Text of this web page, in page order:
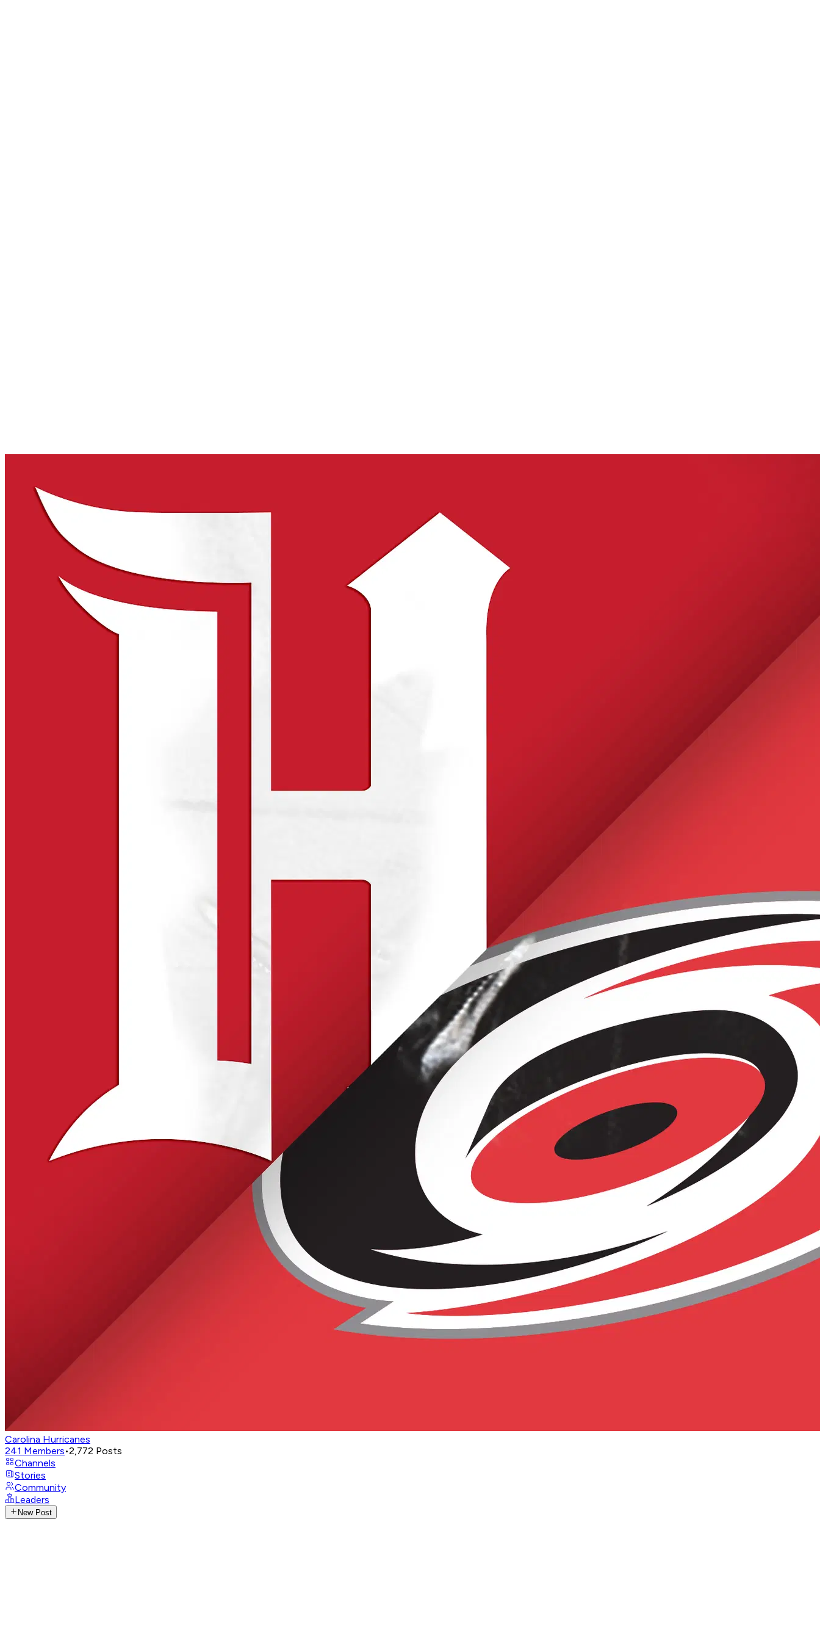
Carolina Hurricanes
241 Members•2,772 Posts
Channels
Stories
Community
Leaders
New Post